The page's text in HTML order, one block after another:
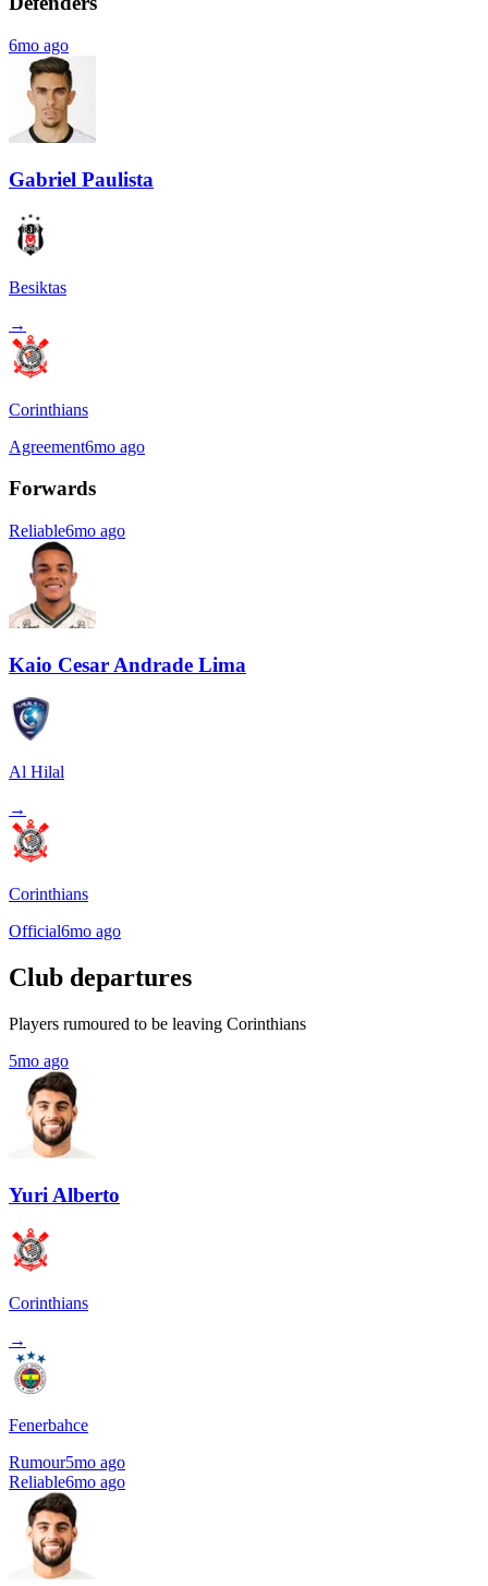
6mo ago
Gabriel Paulista
Besiktas
→
Corinthians
Agreement6mo ago
Forwards
Reliable6mo ago
Kaio Cesar Andrade Lima
Al Hilal
→
Corinthians
Official6mo ago
Club departures
Players rumoured to be leaving Corinthians
5mo ago
Yuri Alberto
Corinthians
→
Fenerbahce
Rumour5mo ago
Reliable6mo ago